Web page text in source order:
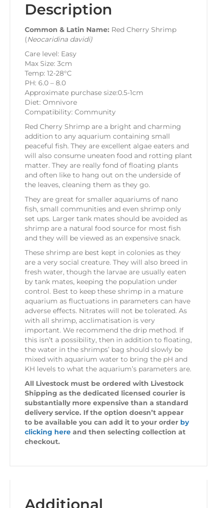
Description
Common & Latin Name: Red Cherry Shrimp
(Neocaridina davidi)
Care level: Easy
Max Size: 3cm
Temp: 12-28°C
PH: 6.0 – 8.0
Approximate purchase size:0.5-1cm
Diet: Omnivore
Compatibility: Community
Red Cherry Shrimp are a bright and charming
addition to any aquarium containing small
peaceful fish. They are excellent algae eaters and
will also consume uneaten food and rotting plant
matter. They are really fond of floating plants
and often like to hang out on the underside of
the leaves, cleaning them as they go.
They are great for smaller aquariums of nano
fish, small communities and even shrimp only
set ups. Larger tank mates should be avoided as
shrimp are a natural food source for most fish
and they will be viewed as an expensive snack.
These shrimp are best kept in colonies as they
are a very social creature. They will also breed in
fresh water, though the larvae are usually eaten
by tank mates, keeping the population under
control. Best to keep these shrimp in a mature
aquarium as fluctuations in parameters can have
adverse effects. Nitrates will not be tolerated. As
with all shrimp, acclimatisation is very
important. We recommend the drip method. If
this isn’t a possibility, then in addition to floating,
the water in the shrimps’ bag should slowly be
mixed with aquarium water to bring the pH and
KH levels to what the aquarium’s parameters are.
All Livestock must be ordered with Livestock
Shipping as the dedicated licensed courier is
substantially more expensive than a standard
delivery service. If the option doesn’t appear
to be available you can add it to your order by
clicking here and then selecting collection at
checkout.